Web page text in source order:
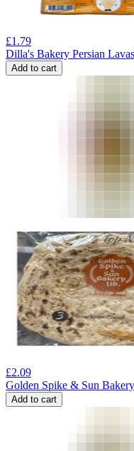
£1.79
Dilla's Bakery Persian
Add to cart
£2.09
Golden Spike & Sun
Add to cart